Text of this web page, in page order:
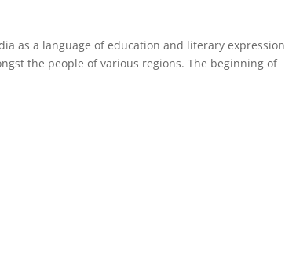
as a language of education and literary expression
the people of various regions. The beginning of